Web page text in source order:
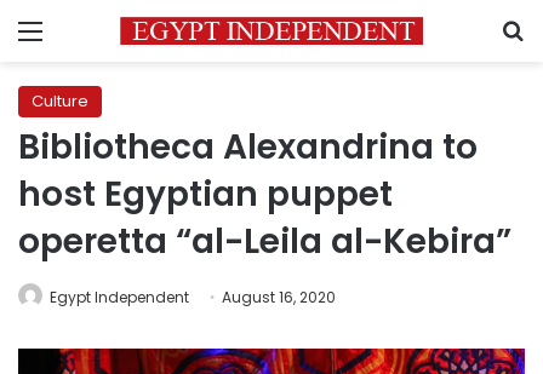
Menu
Culture
Bibliotheca Alexandrina to
host Egyptian puppet
operetta “al-Leila al-Kebira”
Egypt Independent August 16, 2020